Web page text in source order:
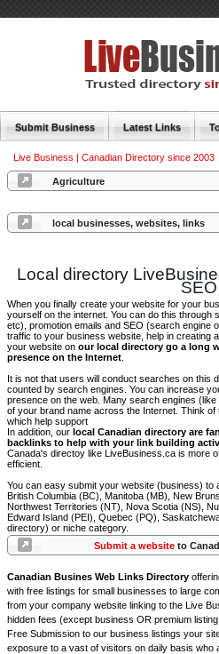
Submit Business Latest Links
Live Business | Canadian Directory since 2003
Agriculture
local businesses, websites, links
Local directory
SEO
When you finally create your website for your
yourself on the internet. You can do this through
etc), promotion emails and SEO (search engine
traffic to your business website, help in creating
your website on our local directory go a long
presence on the Internet
It is not that users will conduct searches on this
counted by search engines. You can increase
presence on the web. Many search engines
of your brand name across the Internet. Think
which help support
In addition, our local Canadian directory are
backlinks to help with your link building
Canada's directoy like LiveBusiness.ca is more
efficient.
You can easy submit your website (business) to
British Columbia (BC), Manitoba (MB), New
Northwest Territories (NT), Nova Scotia (NS),
Edward Island (PEI), Quebec (PQ),
directory) or niche category.
Submit a websiteto
Canadian Busines Web Links Directory
with free listings for small businesses to large
from your company website linking to the Live
hidden fees (except business OR premium listing
Free Submission to our business listings your
exposure to a vast of visitors on daily basis who